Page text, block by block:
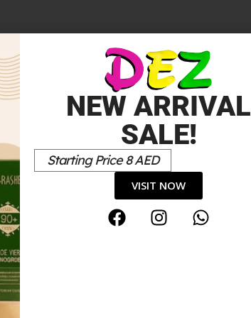
NEW ARRIVAL
SALE!
Starting Price 8 AED
VISIT NOW